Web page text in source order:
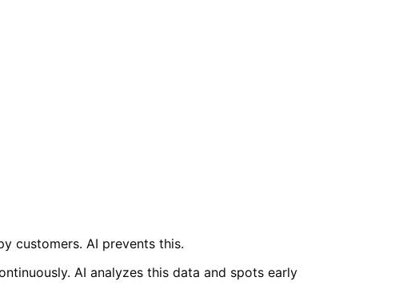
customers. AI prevents this.
AI analyzes this data and spots early